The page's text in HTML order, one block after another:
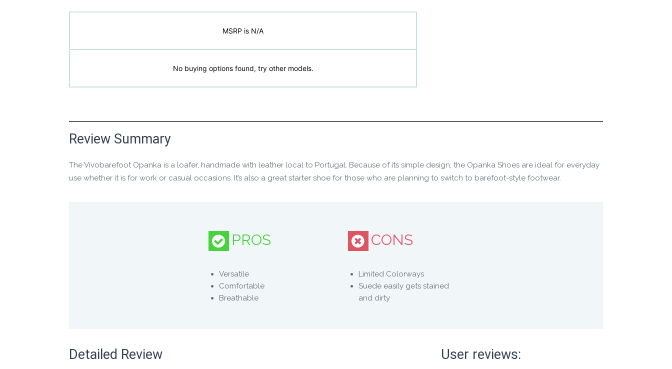
MSRP is N/A
No buying options found, try other models.
Review Summary
The Vivobarefoot Opanka is a loafer, handmade with leather local to Portugal. Because of its simple design, the Opanka Shoes are ideal for everyday
use whether it is for work or casual occasions. It’s also a great starter shoe for those who are planning to switch to barefoot-style footwear.
PROS
Versatile
Comfortable
Breathable
CONS
Limited Colorways
Suede easily gets stained
and dirty
Detailed Review User reviews:
Manufacture Short Description
The premium leather slip-on for all-day barefoot freedom
● Foot shaped (not shoe shaped), to let your feet do their natural thing